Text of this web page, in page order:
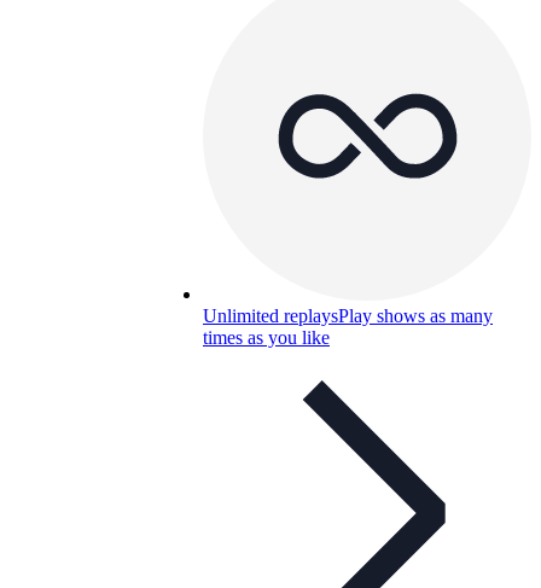
Unlimited replaysPlay shows as many
times as you like